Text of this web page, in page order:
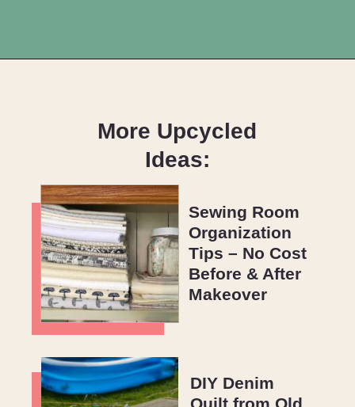
More Upcycled
Ideas:
Sewing Room
Organization
Tips – No Cost
Before & After
Makeover
DIY Denim
Quilt from Old